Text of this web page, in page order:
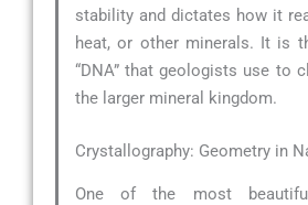
stability and dictates how it
heat, or other minerals. It is
“DNA” that geologists use to
the larger mineral kingdom.
Crystallography: Geometry in
One of the most